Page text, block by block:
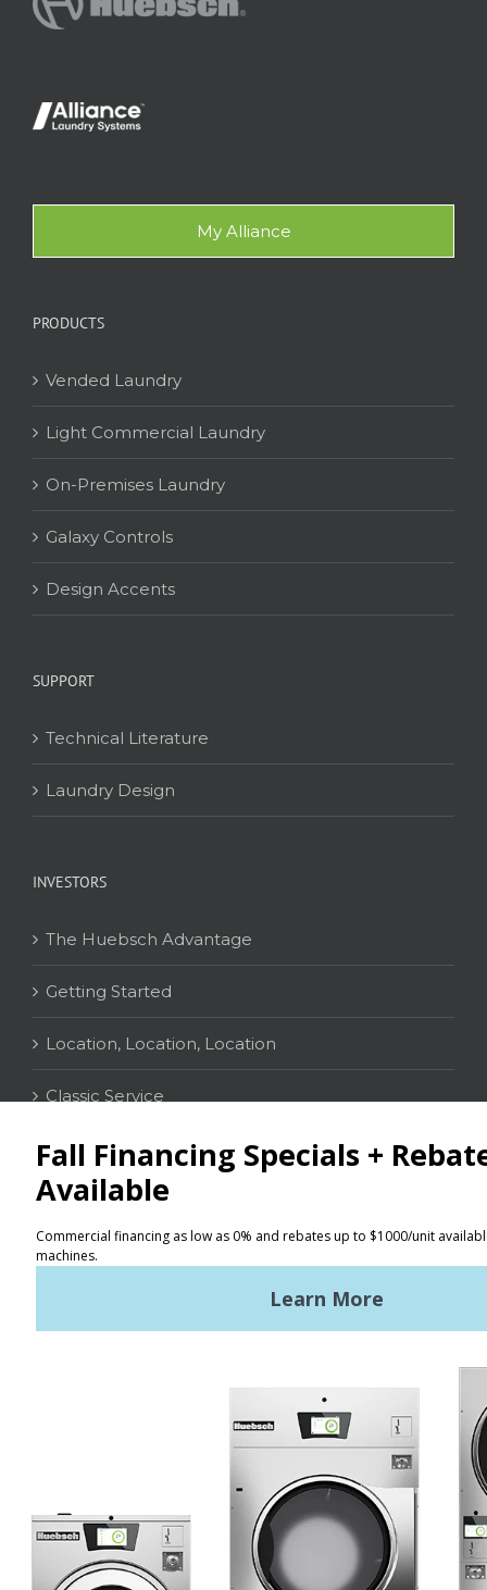
My Alliance
PRODUCTS
Vended Laundry
Light Commercial Laundry
On-Premises Laundry
Galaxy Controls
Design Accents
SUPPORT
Technical Literature
Laundry Design
INVESTORS
The Huebsch Advantage
Getting Started
Location, Location, Location
Classic Service
CONTACT
Distributor Locator
News